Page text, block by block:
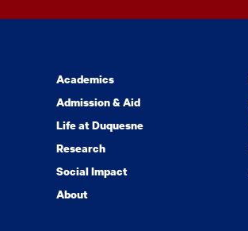
Academics
Admission & Aid
Life at Duquesne
Research
Social Impact
About